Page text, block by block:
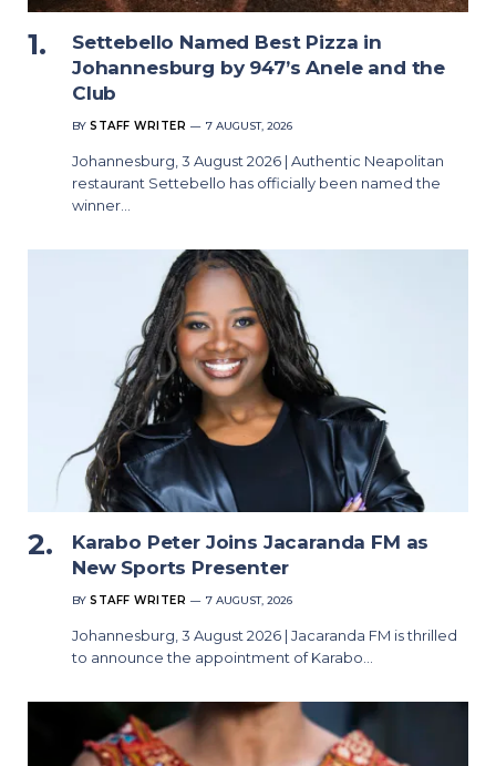
Settebello Named Best Pizza in
Johannesburg by 947’s Anele and the
Club
BY STAFF WRITER 7 AUGUST, 2026
Johannesburg, 3 August 2026 | Authentic Neapolitan
restaurant Settebello has officially been named the
winner…
Karabo Peter Joins Jacaranda FM as
New Sports Presenter
BY STAFF WRITER 7 AUGUST, 2026
Johannesburg, 3 August 2026 | Jacaranda FM is thrilled
to announce the appointment of Karabo…